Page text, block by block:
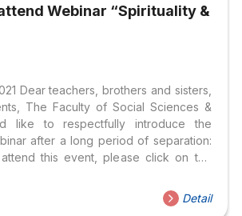
Webinar “Spirituality &
Dear teachers, brothers and sisters,
The Faculty of Social Sciences &
like to respectfully introduce the
after a long period of separation:
this event, please click on the
WmDZVJX2Cmn4utWJ6 Link to
Ton GiaoTamlinhvaKinhdoanh The
Detail